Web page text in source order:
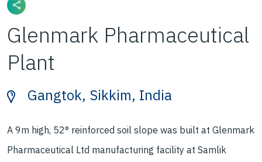
Glenmark Pharmaceutical
Plant
Gangtok, Sikkim, India
A 9m high, 52° reinforced soil slope was built at Glenmark
Pharmaceutical Ltd manufacturing facility at Samlik